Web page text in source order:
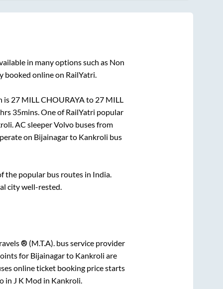
in many options such as Non
booked online on RailYatri.
is 27 MILL CHOURAYAto 27 MILL
35mins. One of RailYatri popular
. AC sleeper Volvo buses from
on Bijainagarto Kankroli bus
the popular bus routes in India.
city well-rested.
® (M.T.A). bus service provider
for Bijainagarto Kankroli are
online ticket booking price starts
in J K Mod in Kankroli